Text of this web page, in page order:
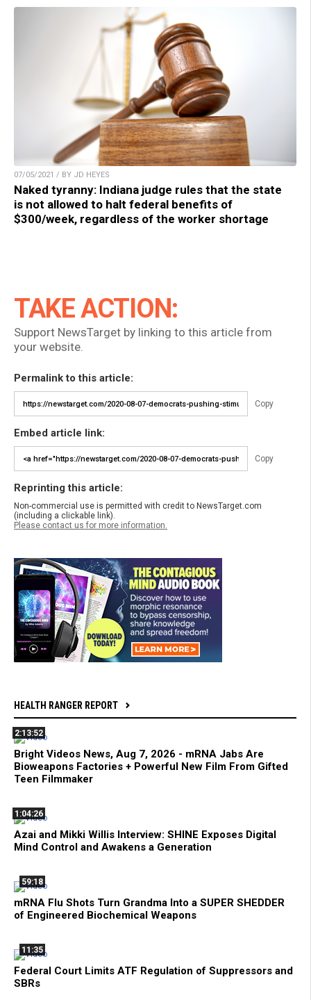
07/05/2021 / BY JD HEYES
Naked tyranny: Indiana judge rules that the state
is not allowed to halt federal benefits of
$300/week, regardless of the worker shortage
TAKE ACTION:
Support NewsTarget by linking to this article from
your website.
Permalink to this article:
Copy
Embed article link:
Copy
Reprinting this article:
Non-commercial use is permitted with credit to NewsTarget.com
(including a clickable link).
Please contact us for more information.
HEALTH RANGER REPORT
2:13:52
Bright Videos News, Aug 7, 2026 - mRNA Jabs Are
Bioweapons Factories + Powerful New Film From Gifted
Teen Filmmaker
1:04:26
Azai and Mikki Willis Interview: SHINE Exposes Digital
Mind Control and Awakens a Generation
59:18
mRNA Flu Shots Turn Grandma Into a SUPER SHEDDER
of Engineered Biochemical Weapons
11:35
Federal Court Limits ATF Regulation of Suppressors and
SBRs